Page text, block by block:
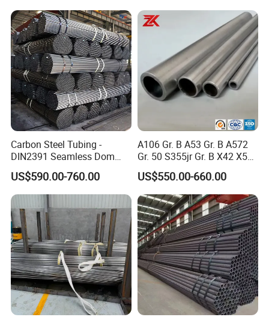
STEEL PIPE:
Carbon Steel Tubing -
DIN2391 Seamless Dom
Steel Pipe for Mechanics
US$590.00-760.00
A106 Gr. B A53 Gr. B A572
Gr. 50 S355jr Gr. B X42 X52
X65 Seamless Carbon Steel
Pipe for Oil Gas Water
Pipeline, Factory Price
US$550.00-660.00